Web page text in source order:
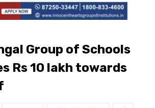
Group of Schools
Rs 10 lakh towards